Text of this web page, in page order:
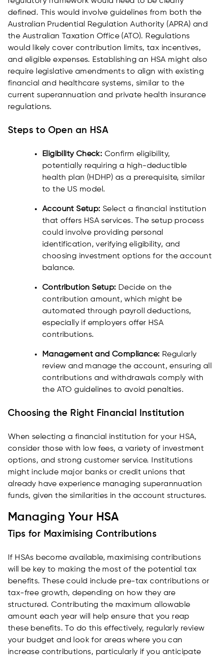
defined. This would involve guidelines from both the
Australian Prudential Regulation Authority (APRA) and
the Australian Taxation Office (ATO). Regulations
would likely cover contribution limits, tax incentives,
and eligible expenses. Establishing an HSA might also
require legislative amendments to align with existing
financial and healthcare systems, similar to the
current superannuation and private health insurance
regulations.
Steps to Open an HSA
Eligibility Check: Confirm eligibility,
potentially requiring a high-deductible
health plan (HDHP) as a prerequisite, similar
to the US model.
Account Setup: Select a financial institution
that offers HSA services. The setup process
could involve providing personal
identification, verifying eligibility, and
choosing investment options for the account
balance.
Contribution Setup: Decide on the
contribution amount, which might be
automated through payroll deductions,
especially if employers offer HSA
contributions.
Management and Compliance: Regularly
review and manage the account, ensuring all
contributions and withdrawals comply with
the ATO guidelines to avoid penalties.
Choosing the Right Financial Institution
When selecting a financial institution for your HSA,
consider those with low fees, a variety of investment
options, and strong customer service. Institutions
might include major banks or credit unions that
already have experience managing superannuation
funds, given the similarities in the account structures.
Managing Your HSA
Tips for Maximising Contributions
If HSAs become available, maximising contributions
will be key to making the most of the potential tax
benefits. These could include pre-tax contributions or
tax-free growth, depending on how they are
structured. Contributing the maximum allowable
amount each year will help ensure that you reap
these benefits. To do this effectively, regularly review
your budget and look for areas where you can
increase contributions, particularly if you anticipate